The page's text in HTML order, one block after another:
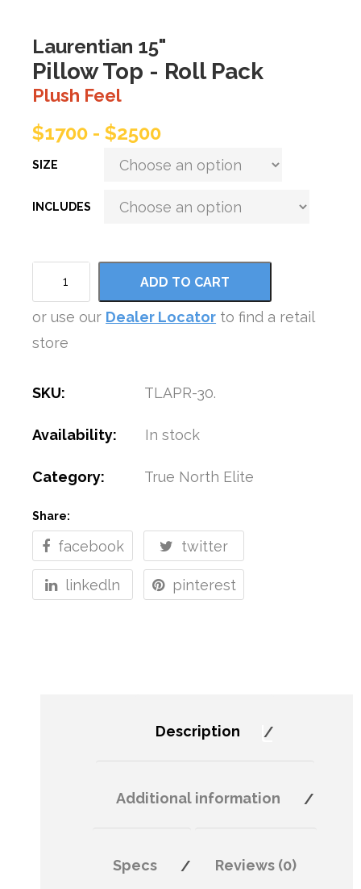
Laurentian 15"
Pillow Top - Roll Pack
Plush Feel
$1700 - $2500
SIZE
INCLUDES
ADD TO CART
or use our Dealer Locator to find a retail
store
SKU: TLAPR-30.
Availability: In stock
Category: True North Elite
Share:
facebook twitter
linkedln pinterest
Description
Additional information
Specs Reviews (0)